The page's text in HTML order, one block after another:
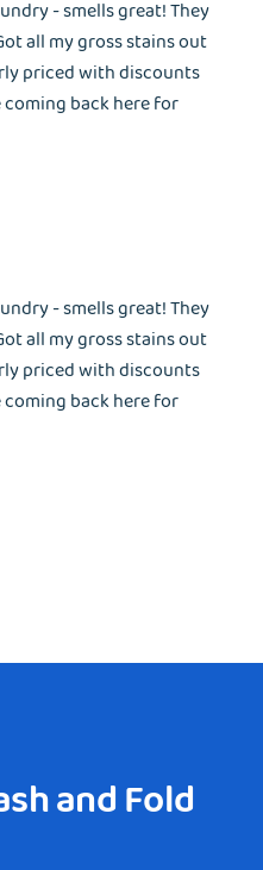
- smells great! They
all my gross stains out
priced with discounts
back here for
- smells great! They
all my gross stains out
priced with discounts
back here for
and Fold